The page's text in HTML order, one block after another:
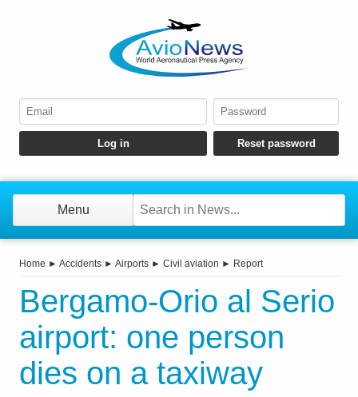
Menu
Home ► Accidents ► Airports ► Civil aviation ► Report
Bergamo-Orio al Serio
airport: one person
dies on a taxiway